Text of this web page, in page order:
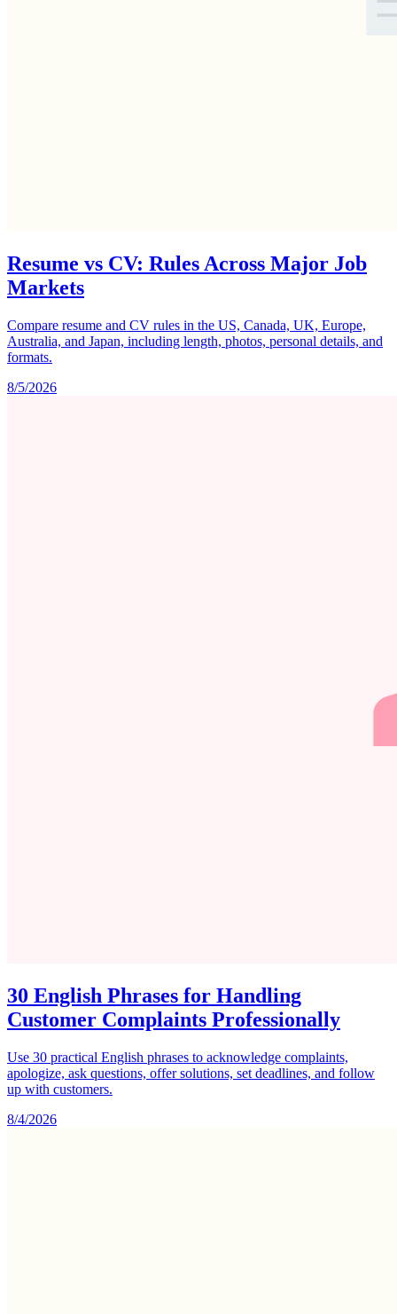
Resume vs CV: Rules Across Major Job
Markets
Compare resume and CV rules in the US, Canada, UK, Europe,
Australia, and Japan, including length, photos, personal details, and
formats.
8/5/2026
30 English Phrases for Handling
Customer Complaints Professionally
Use 30 practical English phrases to acknowledge complaints,
apologize, ask questions, offer solutions, set deadlines, and follow
up with customers.
8/4/2026